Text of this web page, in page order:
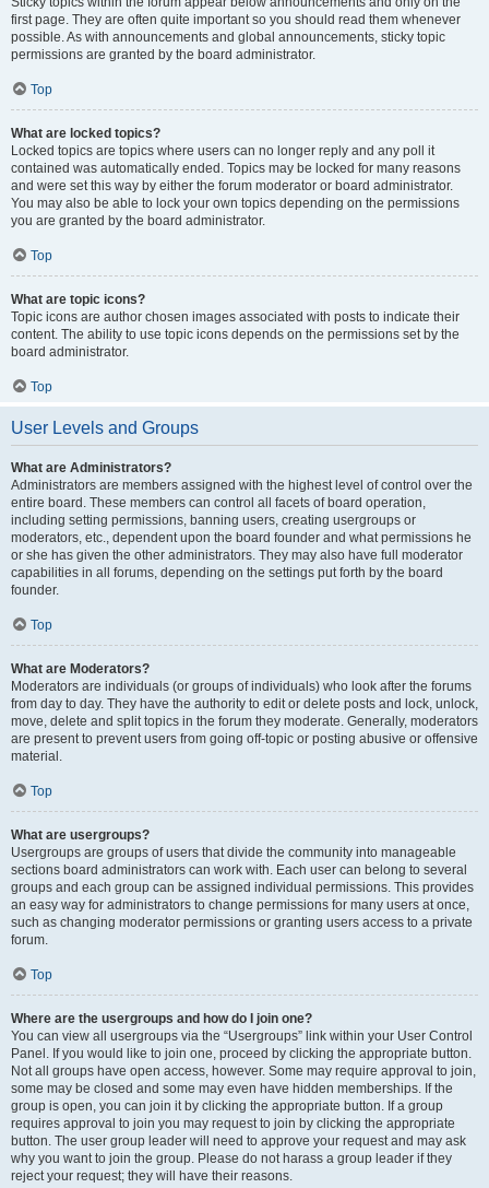
first page. They are often quite important so you should read them whenever
possible. As with announcements and global announcements, sticky topic
permissions are granted by the board administrator.
Top
What are locked topics?
Locked topics are topics where users can no longer reply and any poll it
contained was automatically ended. Topics may be locked for many reasons
and were set this way by either the forum moderator or board administrator.
You may also be able to lock your own topics depending on the permissions
you are granted by the board administrator.
Top
What are topic icons?
Topic icons are author chosen images associated with posts to indicate their
content. The ability to use topic icons depends on the permissions set by the
board administrator.
Top
User Levels and Groups
What are Administrators?
Administrators are members assigned with the highest level of control over the
entire board. These members can control all facets of board operation,
including setting permissions, banning users, creating usergroups or
moderators, etc., dependent upon the board founder and what permissions he
or she has given the other administrators. They may also have full moderator
capabilities in all forums, depending on the settings put forth by the board
founder.
Top
What are Moderators?
Moderators are individuals (or groups of individuals) who look after the forums
from day to day. They have the authority to edit or delete posts and lock, unlock,
move, delete and split topics in the forum they moderate. Generally, moderators
are present to prevent users from going off-topic or posting abusive or offensive
material.
Top
What are usergroups?
Usergroups are groups of users that divide the community into manageable
sections board administrators can work with. Each user can belong to several
groups and each group can be assigned individual permissions. This provides
an easy way for administrators to change permissions for many users at once,
such as changing moderator permissions or granting users access to a private
forum.
Top
Where are the usergroups and how do I join one?
You can view all usergroups via the “Usergroups” link within your User Control
Panel. If you would like to join one, proceed by clicking the appropriate button.
Not all groups have open access, however. Some may require approval to join,
some may be closed and some may even have hidden memberships. If the
group is open, you can join it by clicking the appropriate button. If a group
requires approval to join you may request to join by clicking the appropriate
button. The user group leader will need to approve your request and may ask
why you want to join the group. Please do not harass a group leader if they
reject your request; they will have their reasons.